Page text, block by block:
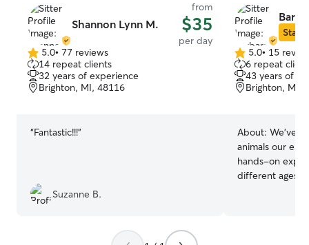
Shannon Lynn M.
from
$35
per day
5.0
out
of
5
5.0• 77 reviews
14 repeat clients
32 years of experience
Brighton, MI, 48116
“Fantastic!!!”
Suzanne B.
Star
5.0
out
of
5
5.0• 15
6 repeat
43 years of
Brighton, MI,
About: We’ve
animals our
hands-on
different ages,